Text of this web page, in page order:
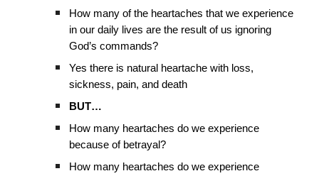
How many of the heartaches that we experience
in our daily lives are the result of us ignoring
God’s commands?
Yes there is natural heartache with loss,
sickness, pain, and death
BUT…
How many heartaches do we experience
because of betrayal?
How many heartaches do we experience